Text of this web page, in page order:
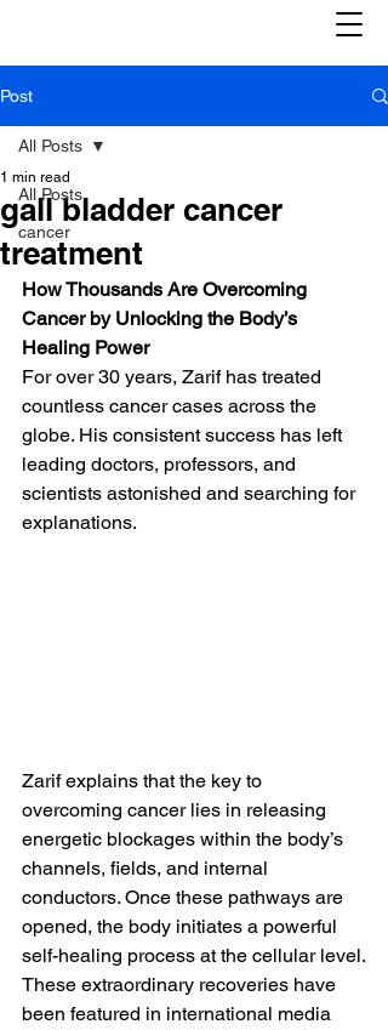
Post
All Posts
cancer
All Posts
gall bladder cancer
treatment
1 min read
How Thousands Are Overcoming
Cancer by Unlocking the Body’s
Healing Power
For over 30 years, Zarif has treated
countless cancer cases across the
globe. His consistent success has left
leading doctors, professors, and
scientists astonished and searching for
explanations.
Zarif explains that the key to
overcoming cancer lies in releasing
energetic blockages within the body’s
channels, fields, and internal
conductors. Once these pathways are
opened, the body initiates a powerful
self-healing process at the cellular level.
These extraordinary recoveries have
been featured in international media